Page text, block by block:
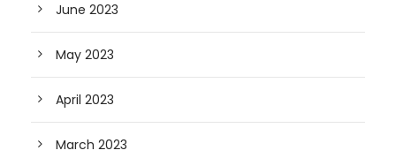
June 2023
May 2023
April 2023
March 2023